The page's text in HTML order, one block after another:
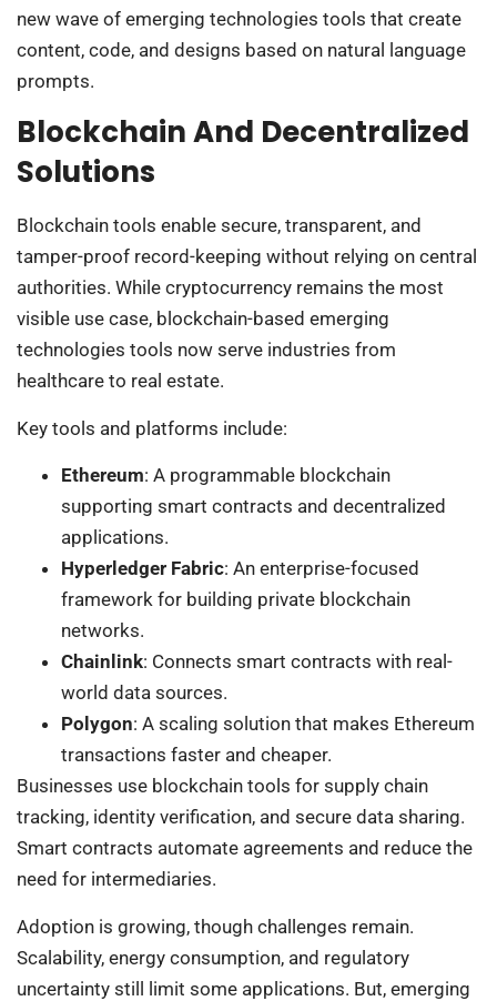
new wave of emerging technologies tools that create
content, code, and designs based on natural language
prompts.
Blockchain And Decentralized
Solutions
Blockchain tools enable secure, transparent, and
tamper-proof record-keeping without relying on central
authorities. While cryptocurrency remains the most
visible use case, blockchain-based emerging
technologies tools now serve industries from
healthcare to real estate.
Key tools and platforms include:
Ethereum: A programmable blockchain
supporting smart contracts and decentralized
applications.
Hyperledger Fabric: An enterprise-focused
framework for building private blockchain
networks.
Chainlink: Connects smart contracts with real-
world data sources.
Polygon: A scaling solution that makes Ethereum
transactions faster and cheaper.
Businesses use blockchain tools for supply chain
tracking, identity verification, and secure data sharing.
Smart contracts automate agreements and reduce the
need for intermediaries.
Adoption is growing, though challenges remain.
Scalability, energy consumption, and regulatory
uncertainty still limit some applications. But, emerging